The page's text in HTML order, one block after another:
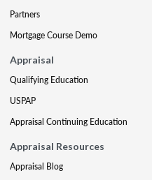
Partners
Mortgage Course Demo
Appraisal
Qualifying Education
USPAP
Appraisal Continuing Education
Appraisal Resources
Appraisal Blog